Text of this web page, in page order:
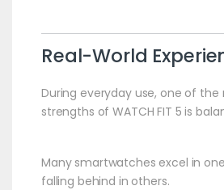
Real-World
During everyday use, one of
strengths of WATCH FIT 5 is
Many smartwatches excel in
falling behind in others.